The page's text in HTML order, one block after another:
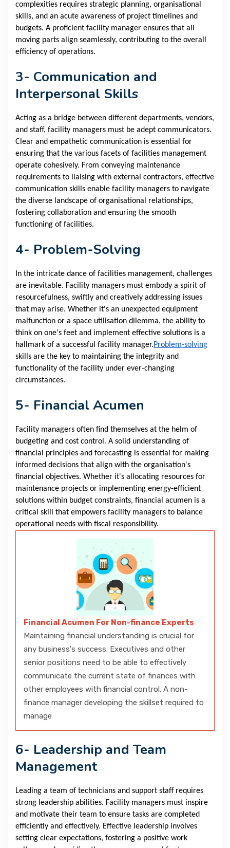
complexities requires strategic planning, organisational
skills, and an acute awareness of project timelines and
budgets. A proficient facility manager ensures that all
moving parts align seamlessly, contributing to the overall
efficiency of operations.
3- Communication and
Interpersonal Skills
Acting as a bridge between different departments, vendors,
and staff, facility managers must be adept communicators.
Clear and empathetic communication is essential for
ensuring that the various facets of facilities management
operate cohesively. From conveying maintenance
requirements to liaising with external contractors, effective
communication skills enable facility managers to navigate
the diverse landscape of organisational relationships,
fostering collaboration and ensuring the smooth
functioning of facilities.
4- Problem-Solving
In the intricate dance of facilities management, challenges
are inevitable. Facility managers must embody a spirit of
resourcefulness, swiftly and creatively addressing issues
that may arise. Whether it's an unexpected equipment
malfunction or a space utilisation dilemma, the ability to
think on one's feet and implement effective solutions is a
hallmark of a successful facility manager.Problem-solving
skills are the key to maintaining the integrity and
functionality of the facility under ever-changing
circumstances.
5- Financial Acumen
Facility managers often find themselves at the helm of
budgeting and cost control. A solid understanding of
financial principles and forecasting is essential for making
informed decisions that align with the organisation's
financial objectives. Whether it's allocating resources for
maintenance projects or implementing energy-efficient
solutions within budget constraints, financial acumen is a
critical skill that empowers facility managers to balance
operational needs with fiscal responsibility.
Financial Acumen For Non-finance Experts
Maintaining financial understanding is crucial for
any business's success. Executives and other
senior positions need to be able to effectively
communicate the current state of finances with
other employees with financial control. A non-
finance manager developing the skillset required to
manage
6- Leadership and Team
Management
Leading a team of technicians and support staff requires
strong leadership abilities. Facility managers must inspire
and motivate their team to ensure tasks are completed
efficiently and effectively. Effective leadership involves
setting clear expectations, fostering a positive work